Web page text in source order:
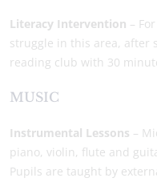
Literacy Intervention –
struggle in this area, after
reading club with 30
MUSIC
Instrumental Lessons –
piano, violin, flute and
Pupils are taught by